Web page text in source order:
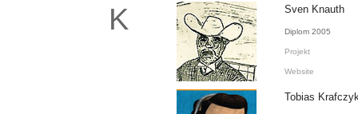
K Sven Knauth
Diplom 2005
Projekt
Website
Tobias